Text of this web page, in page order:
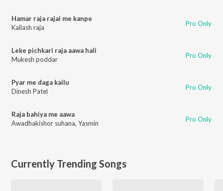
Hamar raja rajai me kanpe
Kailash raja
Pro Only
Leke pichkari raja aawa hali
Mukesh poddar
Pro Only
Pyar me daga kailu
Dinesh Patel
Pro Only
Raja bahiya me aawa
Awadhakishor suhana, Yasmin Pro Only
Currently Trending Songs